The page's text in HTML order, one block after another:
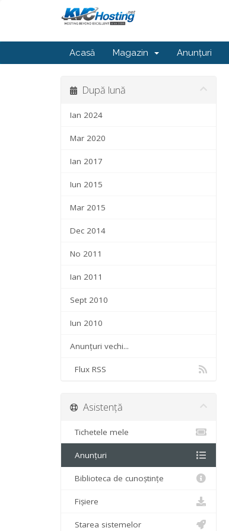
Acasă Magazin Anunțuri
După lună
Ian 2024
Mar 2020
Ian 2017
Iun 2015
Mar 2015
Dec 2014
No 2011
Ian 2011
Sept 2010
Iun 2010
Anunțuri vechi...
Flux RSS
Asistență
Tichetele mele
Anunțuri
Biblioteca de cunoștințe
Fișiere
Starea sistemelor